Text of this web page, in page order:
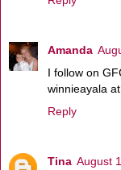
Amanda
I follow on
winnieayala
Reply
Tina August